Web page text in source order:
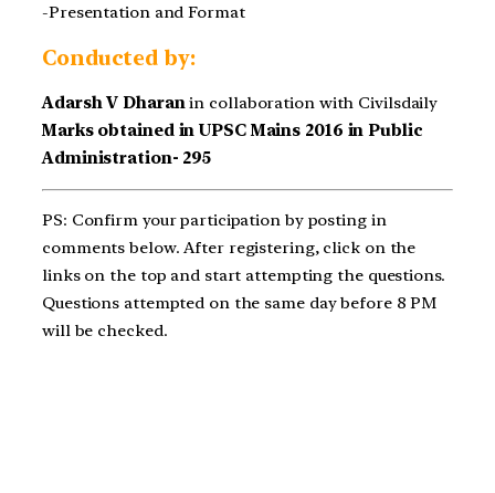
-Presentation and Format
Conducted by:
Adarsh V Dharan in collaboration with Civilsdaily
Marks obtained in UPSC Mains 2016 in Public
Administration- 295
PS: Confirm your participation by posting in
comments below. After registering, click on the
links on the top and start attempting the questions.
Questions attempted on the same day before 8 PM
will be checked.